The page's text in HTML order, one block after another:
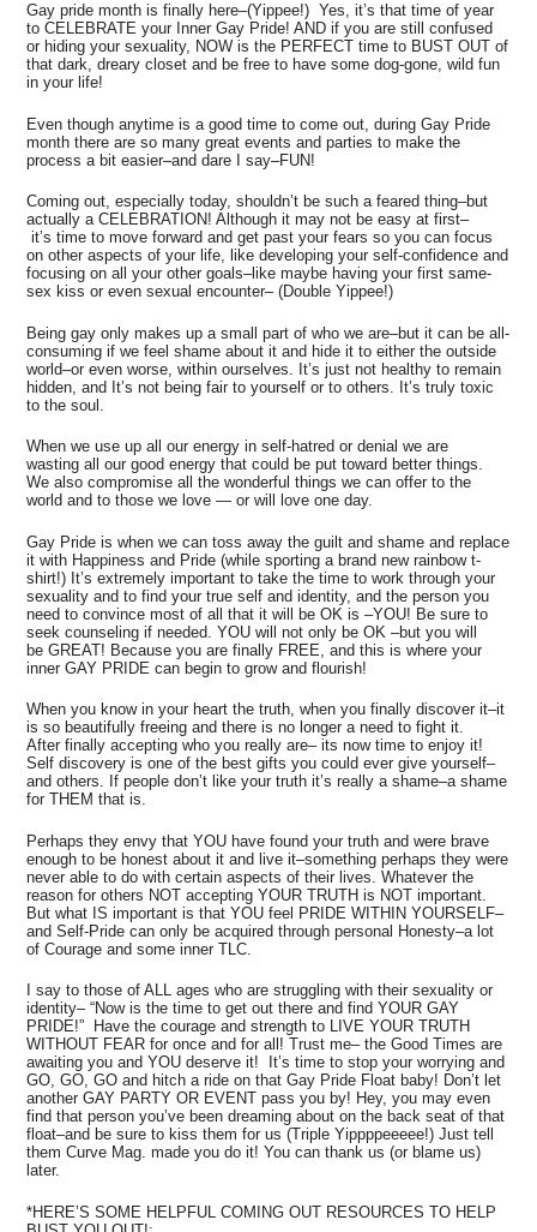
Gay pride month is finally here–(Yippee!) Yes, it’s that time of year
to CELEBRATE your Inner Gay Pride! AND if you are still confused
or hiding your sexuality, NOW is the PERFECT time to BUST OUT of
that dark, dreary closet and be free to have some dog-gone, wild fun
in your life!
Even though anytime is a good time to come out, during Gay Pride
month there are so many great events and parties to make the
process a bit easier–and dare I say–FUN!
Coming out, especially today, shouldn’t be such a feared thing–but
actually a CELEBRATION! Although it may not be easy at first–
it’s time to move forward and get past your fears so you can focus
on other aspects of your life, like developing your self-confidence and
focusing on all your other goals–like maybe having your first same-
sex kiss or even sexual encounter– (Double Yippee!)
Being gay only makes up a small part of who we are–but it can be all-
consuming if we feel shame about it and hide it to either the outside
world–or even worse, within ourselves. It’s just not healthy to remain
hidden, and It’s not being fair to yourself or to others. It’s truly toxic
to the soul.
When we use up all our energy in self-hatred or denial we are
wasting all our good energy that could be put toward better things.
We also compromise all the wonderful things we can offer to the
world and to those we love — or will love one day.
Gay Pride is when we can toss away the guilt and shame and replace
it with Happiness and Pride (while sporting a brand new rainbow t-
shirt!) It’s extremely important to take the time to work through your
sexuality and to find your true self and identity, and the person you
need to convince most of all that it will be OK is –YOU! Be sure to
seek counseling if needed. YOU will not only be OK –but you will
be GREAT! Because you are finally FREE, and this is where your
inner GAY PRIDE can begin to grow and flourish!
When you know in your heart the truth, when you finally discover it–it
is so beautifully freeing and there is no longer a need to fight it.
After finally accepting who you really are– its now time to enjoy it!
Self discovery is one of the best gifts you could ever give yourself–
and others. If people don’t like your truth it’s really a shame–a shame
for THEM that is.
Perhaps they envy that YOU have found your truth and were brave
enough to be honest about it and live it–something perhaps they were
never able to do with certain aspects of their lives. Whatever the
reason for others NOT accepting YOUR TRUTH is NOT important.
But what IS important is that YOU feel PRIDE WITHIN YOURSELF–
and Self-Pride can only be acquired through personal Honesty–a lot
of Courage and some inner TLC.
I say to those of ALL ages who are struggling with their sexuality or
identity– “Now is the time to get out there and find YOUR GAY
PRIDE!” Have the courage and strength to LIVE YOUR TRUTH
WITHOUT FEAR for once and for all! Trust me– the Good Times are
awaiting you and YOU deserve it! It’s time to stop your worrying and
GO, GO, GO and hitch a ride on that Gay Pride Float baby! Don’t let
another GAY PARTY OR EVENT pass you by! Hey, you may even
find that person you’ve been dreaming about on the back seat of that
float–and be sure to kiss them for us (Triple Yippppeeeee!) Just tell
them Curve Mag. made you do it! You can thank us (or blame us)
later.
*HERE’S SOME HELPFUL COMING OUT RESOURCES TO HELP